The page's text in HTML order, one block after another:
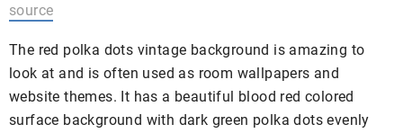
source
The red polka dots vintage background is amazing to
look at and is often used as room wallpapers and
website themes. It has a beautiful blood red colored
surface background with dark green polka dots evenly